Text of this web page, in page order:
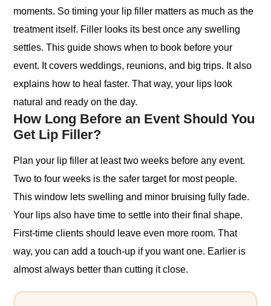
moments. So timing your lip filler matters as much as the
treatment itself. Filler looks its best once any swelling
settles. This guide shows when to book before your
event. It covers weddings, reunions, and big trips. It also
explains how to heal faster. That way, your lips look
natural and ready on the day.
How Long Before an Event Should You
Get Lip Filler?
Plan your lip filler at least two weeks before any event.
Two to four weeks is the safer target for most people.
This window lets swelling and minor bruising fully fade.
Your lips also have time to settle into their final shape.
First-time clients should leave even more room. That
way, you can add a touch-up if you want one. Earlier is
almost always better than cutting it close.